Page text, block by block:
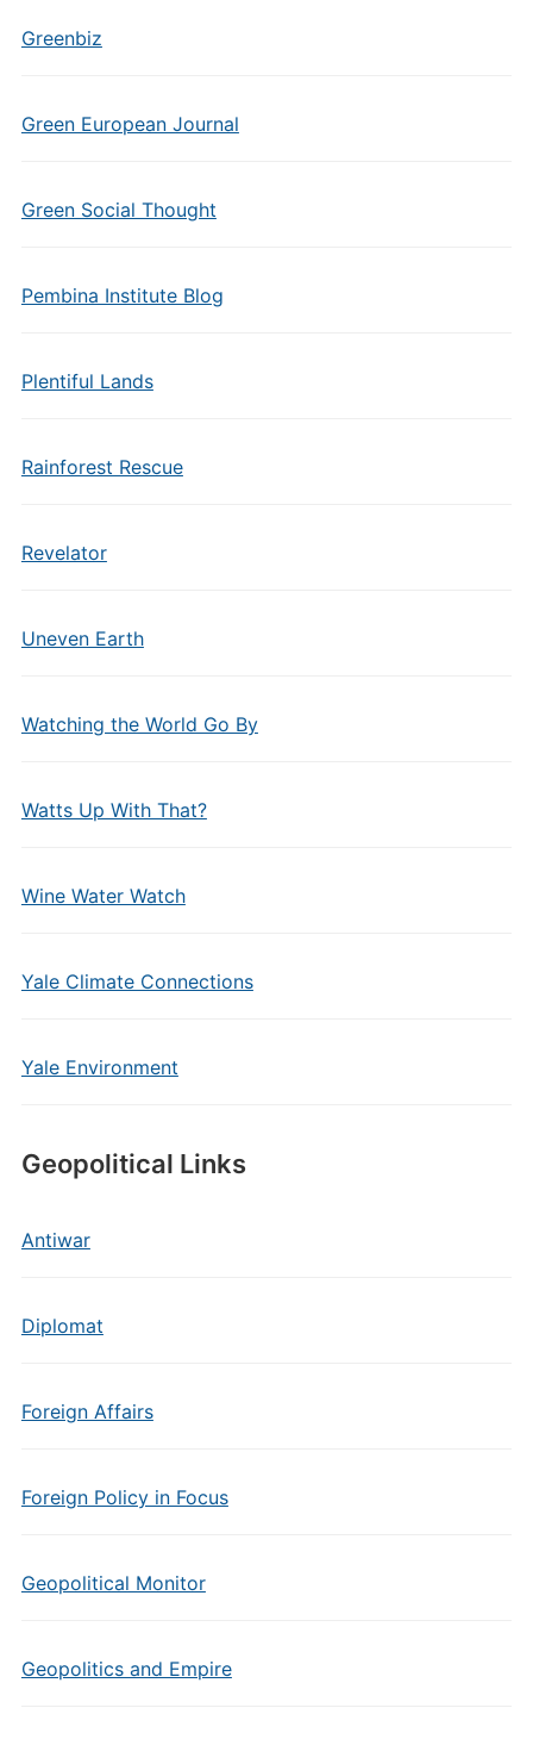
Greenbiz
Green European Journal
Green Social Thought
Pembina Institute Blog
Plentiful Lands
Rainforest Rescue
Revelator
Uneven Earth
Watching the World Go By
Watts Up With That?
Wine Water Watch
Yale Climate Connections
Yale Environment
Geopolitical Links
Antiwar
Diplomat
Foreign Affairs
Foreign Policy in Focus
Geopolitical Monitor
Geopolitics and Empire